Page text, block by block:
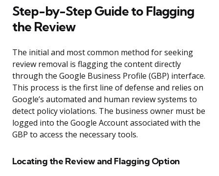
Step-by-Step Guide to Flagging
the Review
The initial and most common method for seeking
review removal is flagging the content directly
through the Google Business Profile (GBP) interface.
This process is the first line of defense and relies on
Google’s automated and human review systems to
detect policy violations. The business owner must be
logged into the Google Account associated with the
GBP to access the necessary tools.
Locating the Review and Flagging Option